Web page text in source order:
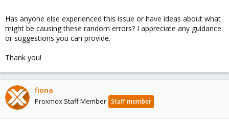
Has anyone else experienced this issue or have ideas about what
might be causing these random errors? I appreciate any guidance
or suggestions you can provide.
Thank you!
fiona
Proxmox Staff Member Staff member